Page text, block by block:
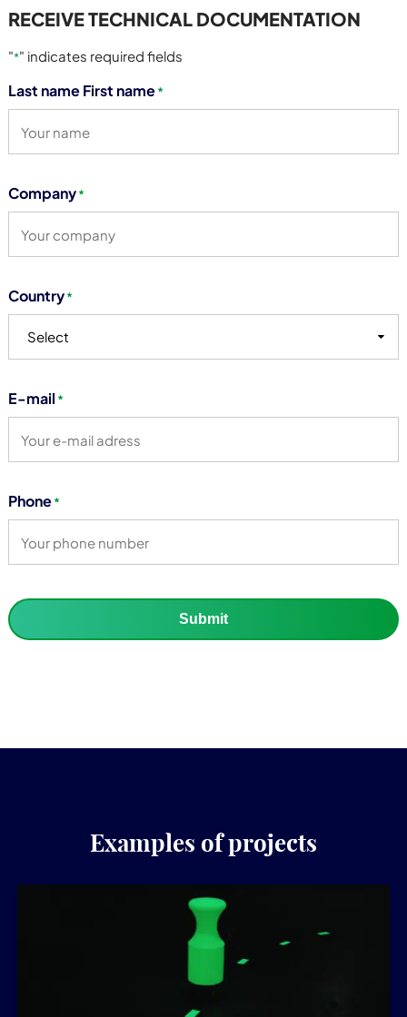
RECEIVE TECHNICAL DOCUMENTATION
"*" indicates required fields
Last name First name*
Company*
Country*
Select
E-mail *
Phone*
Submit
Examples of projects